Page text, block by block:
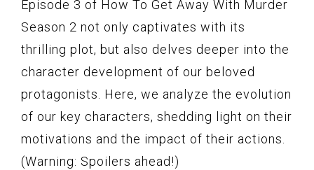
Episode 3 of How To Get Away With Murder
Season 2 not only captivates with its
thrilling plot, but also delves deeper into the
character development of our beloved
protagonists. Here, we analyze the evolution
of our key characters, shedding light on their
motivations and the impact of their actions.
(Warning: Spoilers ahead!)